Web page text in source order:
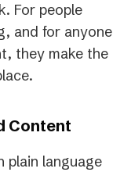
For people
and for anyone
they make the
Content
plain language